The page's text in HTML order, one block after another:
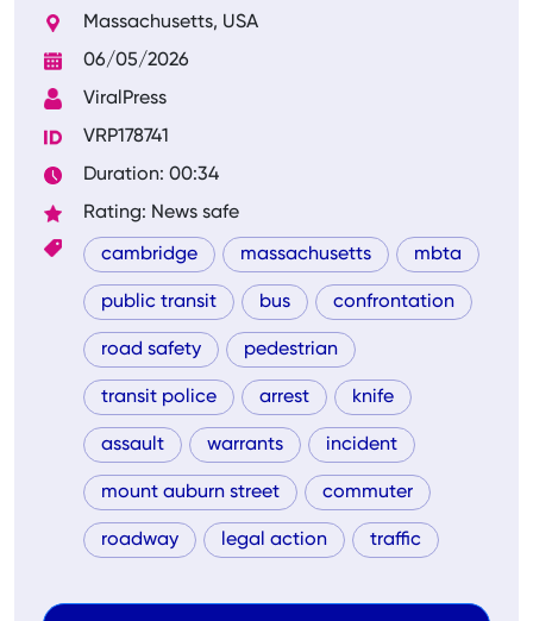
Massachusetts, USA
06/05/2026
ViralPress
VRP178741
Duration: 00:34
Rating: News safe
cambridge massachusetts mbta
public transit bus confrontation
road safety pedestrian
transit police arrest knife
assault warrants incident
mount auburn street commuter
roadway legal action traffic